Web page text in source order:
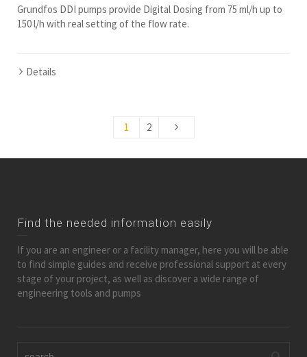
Grundfos DDI pumps provide Digital Dosing from 75 ml/h up to
150 l/h with real setting of the flow rate.
Details
1 2
Find the needed information easily
If you are an engineer or a facility manager, here you will be able
to find simple guides and receive professional support at every
stage of your project, as well as discover a wide range of
engineering tools and pumps